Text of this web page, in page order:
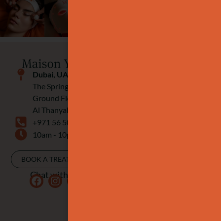
Dubai, UAE
The Springs Souk
Ground Floor
Al Thanyah Fourth
+971 56 506 9920
10am - 10pm
BOOK A TREATMENT
Chat with us: